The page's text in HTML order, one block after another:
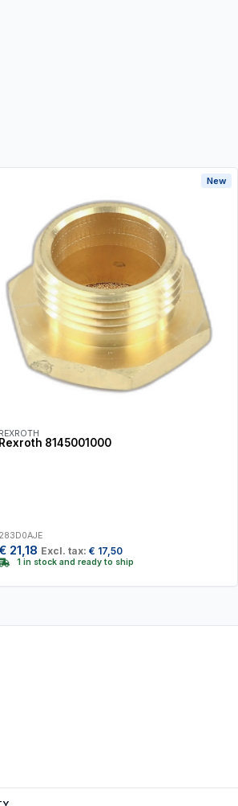
REXROTH
Rexroth 8145001000
283D0AJE
21,18 Excl. tax: € 17,50
1 in stock and ready to ship
New